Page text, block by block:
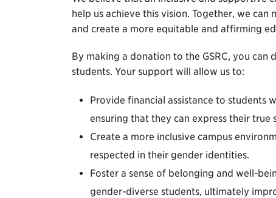
help us achieve this vision. Together, we
and create a more equitable and affirming
By making a donation to the GSRC, you
students. Your support will allow us to:
Provide financial assistance to students
ensuring that they can express their true
Create a more inclusive campus
respected in their gender identities.
Foster a sense of belonging and well-
gender-diverse students, ultimately